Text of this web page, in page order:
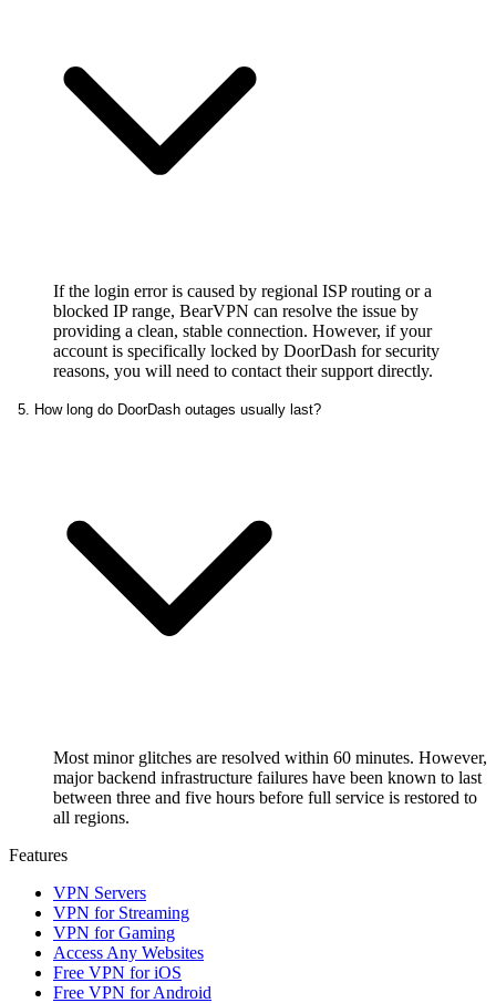
If the login error is caused by regional ISP routing or a
blocked IP range, BearVPN can resolve the issue by
providing a clean, stable connection. However, if your
account is specifically locked by DoorDash for security
reasons, you will need to contact their support directly.
Most minor glitches are resolved within 60 minutes. However,
major backend infrastructure failures have been known to last
between three and five hours before full service is restored to
all regions.
Features
VPN Servers
VPN for Streaming
VPN for Gaming
Access Any Websites
Free VPN for iOS
Free VPN for Android